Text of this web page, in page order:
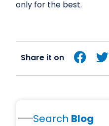
only for the best.
Share it on
Search Blog